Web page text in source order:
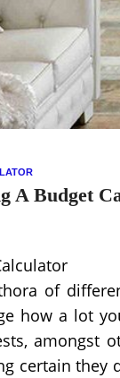
A Budget
of
how a lot
amongst
certain they